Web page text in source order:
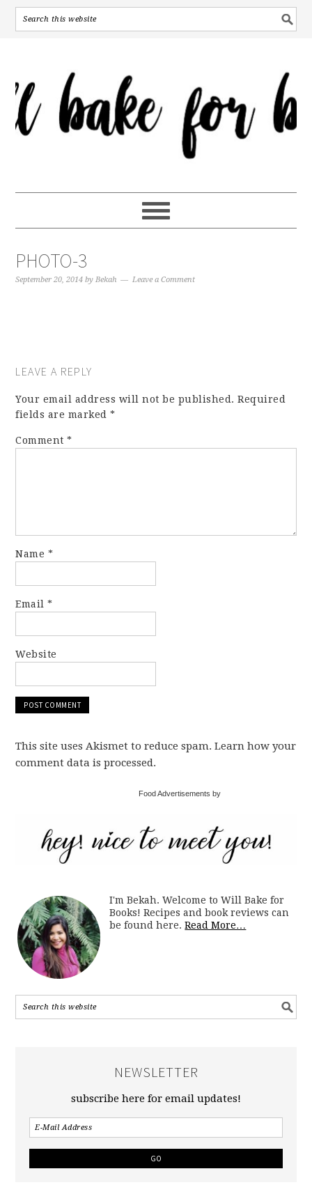
PHOTO-3
September 20, 2014 byBekah Leave a Comment
LEAVE A REPLY
Your email address will not be published. Required
fields are marked*
Comment*
Name *
Email*
Website
This site uses Akismet to reduce spam. Learn how your
comment data is processed.
Food Advertisements by
I'm Bekah. Welcome to Will Bake for
Books! Recipes and book reviews can
be found here.Read More…
NEWSLETTER
subscribe here for email updates!